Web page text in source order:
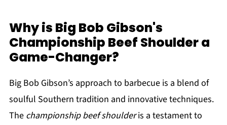
Why is Big Bob Gibson's
Championship Beef Shoulder a
Game-Changer?
Big Bob Gibson’s approach to barbecue is a blend of
soulful Southern tradition and innovative techniques.
The championship beef shoulderis a testament to